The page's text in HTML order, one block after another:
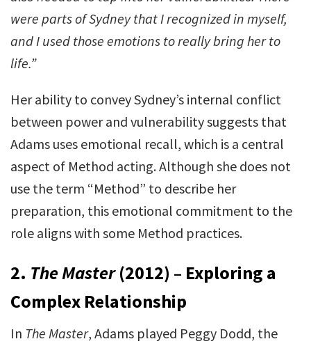
were parts of Sydney that I recognized in myself,
and I used those emotions to really bring her to
life.”
Her ability to convey Sydney’s internal conflict
between power and vulnerability suggests that
Adams uses emotional recall, which is a central
aspect of Method acting. Although she does not
use the term “Method” to describe her
preparation, this emotional commitment to the
role aligns with some Method practices.
2. The Master(2012) – Exploring a
Complex Relationship
In The Master, Adams played Peggy Dodd, the